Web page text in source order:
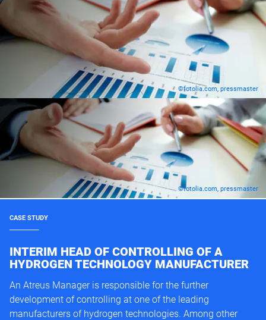
©fotolia.com, pressmaster
©fotolia.com, pressmaster
CASE STUDY
INTERIM HEAD OF CONTROLLING OF A
HYDROGEN TECHNOLOGY MANUFACTURER
An Atreus Manager is responsible for the further
development of controlling at one of the leading
manufacturers of hydrogen technologies. Among other